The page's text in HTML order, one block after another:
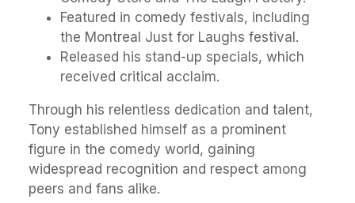
Featured in comedy festivals, including
the Montreal Just for Laughs festival.
Released his stand-up specials, which
received critical acclaim.
Through his relentless dedication and talent,
Tony established himself as a prominent
figure in the comedy world, gaining
widespread recognition and respect among
peers and fans alike.